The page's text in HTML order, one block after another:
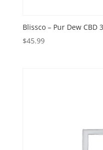
Blissco – Pur Dew CBD
$45.99